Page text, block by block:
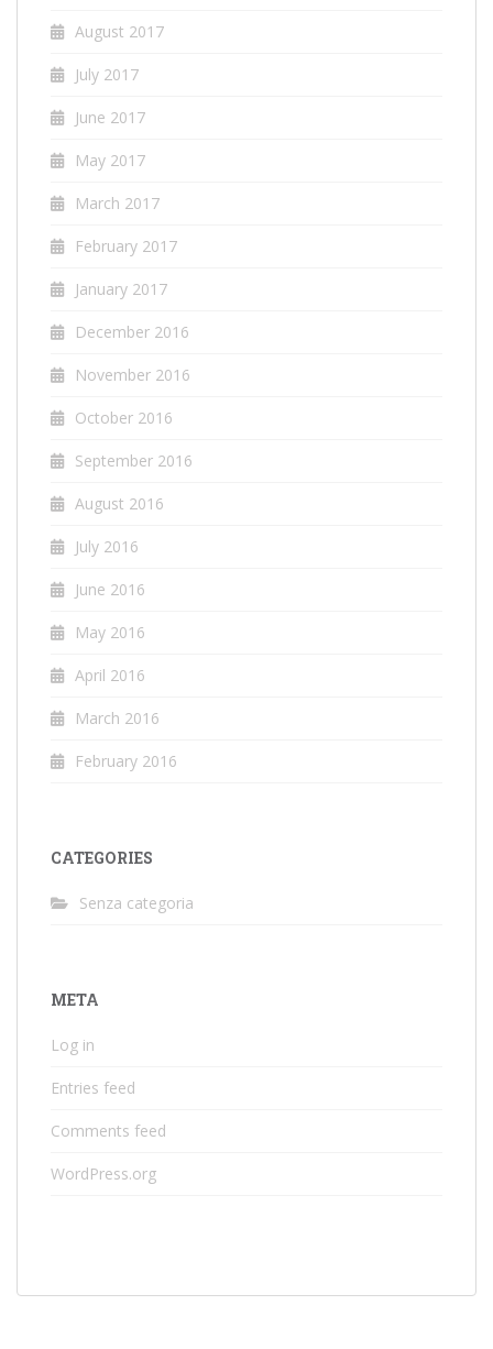
August 2017
July 2017
June 2017
May 2017
March 2017
February 2017
January 2017
December 2016
November 2016
October 2016
September 2016
August 2016
July 2016
June 2016
May 2016
April 2016
March 2016
February 2016
CATEGORIES
Senza categoria
META
Log in
Entries feed
Comments feed
WordPress.org